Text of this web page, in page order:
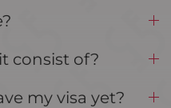
consist of?
my visa yet?